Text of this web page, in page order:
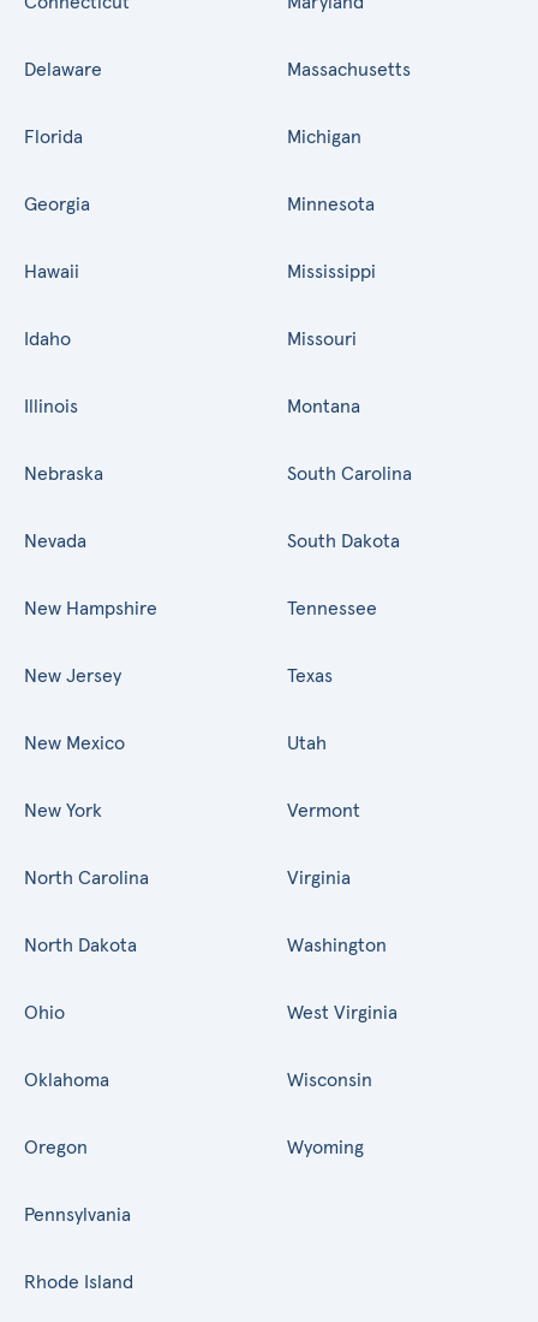
Delaware
Florida
Georgia
Hawaii
Idaho
Illinois
Massachusetts
Michigan
Minnesota
Mississippi
Missouri
Montana
Nebraska
Nevada
New Hampshire
New Jersey
New Mexico
New York
North Carolina
North Dakota
Ohio
Oklahoma
Oregon
Pennsylvania
Rhode Island
South Carolina
South Dakota
Tennessee
Texas
Utah
Vermont
Virginia
Washington
West Virginia
Wisconsin
Wyoming